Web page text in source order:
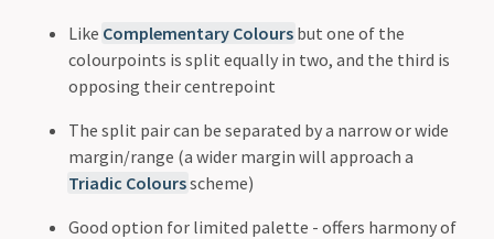
Like Complementary Colours but one of the
colourpoints is split equally in two, and the third is
opposing their centrepoint
The split pair can be separated by a narrow or wide
margin/range (a wider margin will approach a
Triadic Coloursscheme)
Good option for limited palette - offers harmony of